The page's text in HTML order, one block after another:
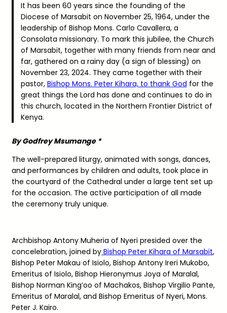
It has been 60 years since the founding of the
Diocese of Marsabit on November 25, 1964, under the
leadership of Bishop Mons. Carlo Cavallera, a
Consolata missionary. To mark this jubilee, the Church
of Marsabit, together with many friends from near and
far, gathered on a rainy day (a sign of blessing) on
November 23, 2024. They came together with their
pastor, Bishop Mons. Peter Kihara, to thank God for the
great things the Lord has done and continues to do in
this church, located in the Northern Frontier District of
Kenya.
By Godfrey Msumange *
The well-prepared liturgy, animated with songs, dances,
and performances by children and adults, took place in
the courtyard of the Cathedral under a large tent set up
for the occasion. The active participation of all made
the ceremony truly unique.
Archbishop Antony Muheria of Nyeri presided over the
concelebration, joined by Bishop Peter Kihara of Marsabit,
Bishop Peter Makau of Isiolo, Bishop Antony Ireri Mukobo,
Emeritus of Isiolo, Bishop Hieronymus Joya of Maralal,
Bishop Norman King’oo of Machakos, Bishop Virgilio Pante,
Emeritus of Maralal, and Bishop Emeritus of Nyeri, Mons.
Peter J. Kairo.